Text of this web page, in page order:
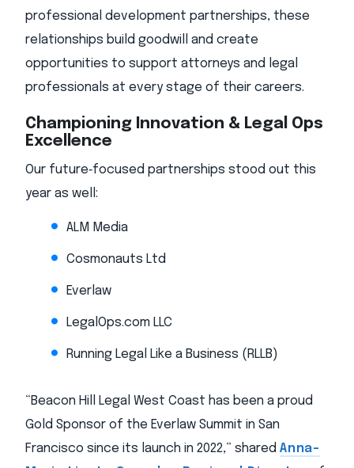
professional development partnerships, these
relationships build goodwill and create
opportunities to support attorneys and legal
professionals at every stage of their careers.
Championing Innovation & Legal Ops
Excellence
Our future‑focused partnerships stood out this
year as well:
ALM Media
Cosmonauts Ltd
Everlaw
LegalOps.com LLC
Running Legal Like a Business (RLLB)
“Beacon Hill Legal West Coast has been a proud
Gold Sponsor of the Everlaw Summit in San
Francisco since its launch in 2022,” shared Anna-